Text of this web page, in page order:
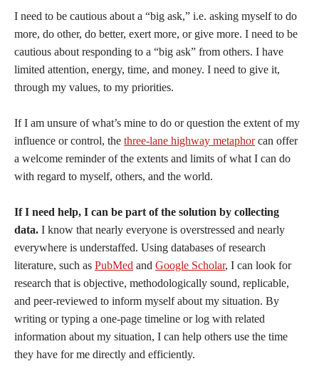
I need to be cautious about a “big ask,” i.e. asking myself to do
more, do other, do better, exert more, or give more. I need to be
cautious about responding to a “big ask” from others. I have
limited attention, energy, time, and money. I need to give it,
through my values, to my priorities.
If I am unsure of what’s mine to do or question the extent of my
influence or control, the three-lane highway metaphorcan offer
a welcome reminder of the extents and limits of what I can do
with regard to myself, others, and the world.
If I need help, I can be part of the solution by collecting
data. I know that nearly everyone is overstressed and nearly
everywhere is understaffed. Using databases of research
literature, such as PubMed and Google Scholar, I can look for
research that is objective, methodologically sound, replicable,
and peer-reviewed to inform myself about my situation. By
writing or typing a one-page timeline or log with related
information about my situation, I can help others use the time
they have for me directly and efficiently.